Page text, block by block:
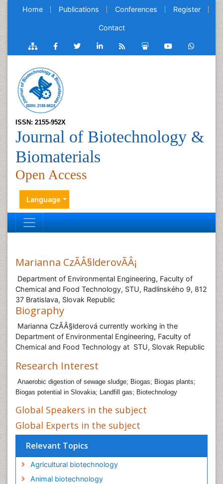
Home Publications Conferences Register
Contact
ISSN: 2155-952X
Journal of Biotechnology &
Biomaterials
Open Access
Language
Marianna CzÃÂ§lderovÃÂ¡
Department of Environmental Engineering, Faculty of
Chemical and Food Technology, STU, Radlinského 9, 812
37 Bratislava, Slovak Republic
Biography
Marianna CzÃÂ§lderová currently working in the
Department of Environmental Engineering, Faculty of
Chemical and Food Technology at STU, Slovak Republic
Research Interest
Anaerobic digestion of sewage sludge; Biogas; Biogas plants;
Biogas potential in Slovakia; Landfill gas; Biotechnology
Global Speakers in the subject
Global Experts in the subject
Relevant Topics
Agricultural biotechnology
Animal biotechnology